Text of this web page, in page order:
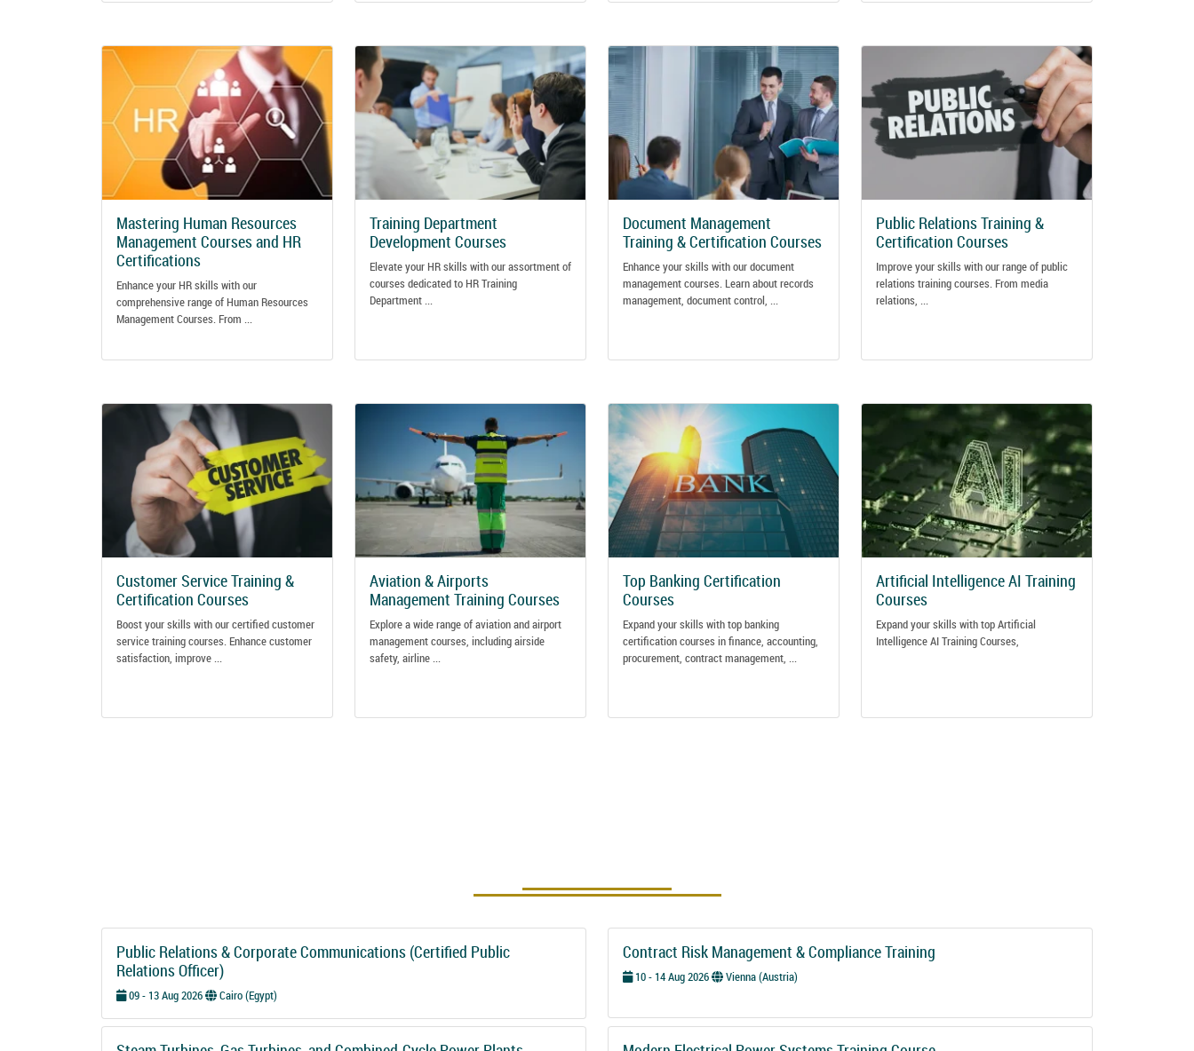
Mastering Human Resources
Management Courses and HR
Certifications
Enhance your HR skills with our
comprehensive range of Human Resources
Management Courses. From ...
Training Department
Development Courses
Elevate your HR skills with our assortment of
courses dedicated to HR Training
Department ...
Document Management
Training & Certification Courses
Enhance your skills with our document
management courses. Learn about records
management, document control, ...
Public Relations Training &
Certification Courses
Improve your skills with our range of public
relations training courses. From media
relations, ...
Customer Service Training &
Certification Courses
Boost your skills with our certified customer
service training courses. Enhance customer
satisfaction, improve ...
Aviation & Airports
Management Training Courses
Explore a wide range of aviation and airport
management courses, including airside
safety, airline ...
Top Banking Certification
Courses
Expand your skills with top banking
certification courses in finance, accounting,
procurement, contract management, ...
Artificial Intelligence AI Training
Courses
Expand your skills with top Artificial
Intelligence AI Training Courses,
Public Relations & Corporate Communications (Certified Public
Relations Officer)
09 - 13 Aug 2026 Cairo (Egypt)
Contract Risk Management & Compliance Training
10 - 14 Aug 2026 Vienna (Austria)